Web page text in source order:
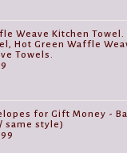
Weave Kitchen
Hot Green Waffle
Towels.
for Gift Money -
same style)